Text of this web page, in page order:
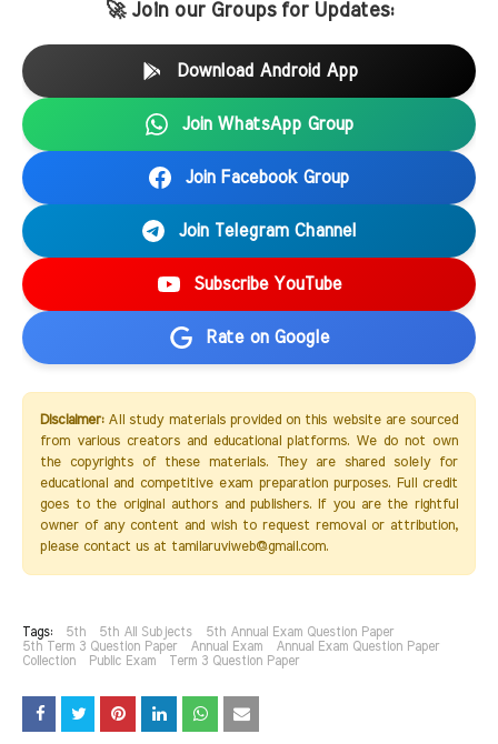
🚀 Join our Groups for Updates:
Download Android App
Join WhatsApp Group
Join Facebook Group
Join Telegram Channel
Subscribe YouTube
Rate on Google
Disclaimer:All study materials provided on this website are sourced
from various creators and educational platforms. We do not own
the copyrights of these materials. They are shared solely for
educational and competitive exam preparation purposes. Full credit
goes to the original authors and publishers. If you are the rightful
owner of any content and wish to request removal or attribution,
please contact us at tamilaruviweb@gmail.com.
Tags: 5th 5th All Subjects
5th Annual Exam Question Paper
5th Term 3 Question Paper
Annual Exam
Annual Exam Question Paper
Collection
Public Exam Term 3 Question Paper